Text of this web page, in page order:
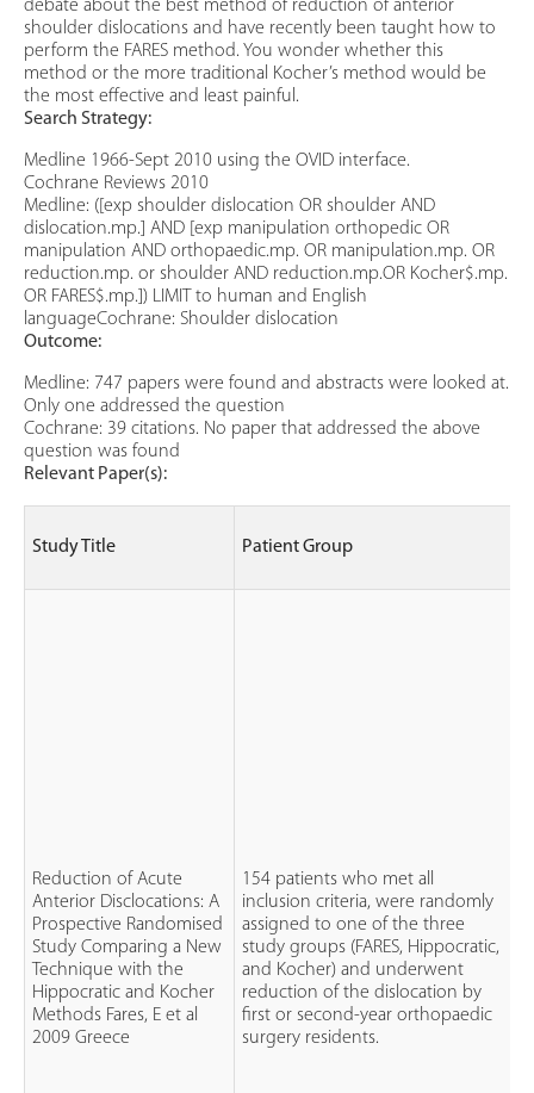
debate about the best method of reduction of anterior
shoulder dislocations and have recently been taught how to
perform the FARES method. You wonder whether this
method or the more traditional Kocher’s method would be
the most effective and least painful.
Search Strategy:
Medline 1966-Sept 2010 using the OVID interface.
Cochrane Reviews 2010
Medline: ([exp shoulder dislocation OR shoulder AND
dislocation.mp.] AND [exp manipulation orthopedic OR
manipulation AND orthopaedic.mp. OR manipulation.mp. OR
reduction.mp. or shoulder AND reduction.mp.OR Kocher$.mp.
OR FARES$.mp.]) LIMIT to human and English
languageCochrane: Shoulder dislocation
Outcome:
Medline: 747 papers were found and abstracts were looked at.
Only one addressed the question
Cochrane: 39 citations. No paper that addressed the above
question was found
Relevant Paper(s):
Study Title Patient Group
Reduction of Acute
Anterior Disclocations: A
Prospective Randomised
Study Comparing a New
Technique with the
Hippocratic and Kocher
Methods Fares, E et al
2009 Greece
154 patients who met all
inclusion criteria, were randomly
assigned to one of the three
study groups (FARES, Hippocratic,
and Kocher) and underwent
reduction of the dislocation by
first or second-year orthopaedic
surgery residents.